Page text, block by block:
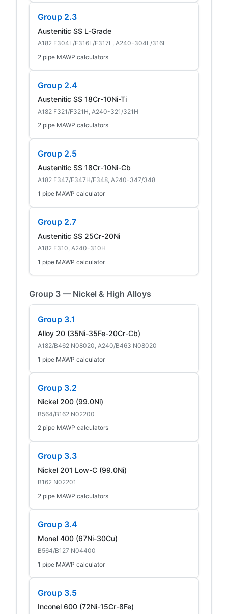
Group 2.3
Austenitic SS L-Grade
A182 F304L/F316L/F317L, A240-304L/316L
2 pipe MAWP calculators
Group 2.4
Austenitic SS 18Cr-10Ni-Ti
A182 F321/F321H, A240-321/321H
2 pipe MAWP calculators
Group 2.5
Austenitic SS 18Cr-10Ni-Cb
A182 F347/F347H/F348, A240-347/348
1 pipe MAWP calculator
Group 2.7
Austenitic SS 25Cr-20Ni
A182 F310, A240-310H
1 pipe MAWP calculator
Group 3 — Nickel & High Alloys
Group 3.1
Alloy 20 (35Ni-35Fe-20Cr-Cb)
A182/B462 N08020, A240/B463 N08020
1 pipe MAWP calculator
Group 3.2
Nickel 200 (99.0Ni)
B564/B162 N02200
2 pipe MAWP calculators
Group 3.3
Nickel 201 Low-C (99.0Ni)
B162 N02201
2 pipe MAWP calculators
Group 3.4
Monel 400 (67Ni-30Cu)
B564/B127 N04400
1 pipe MAWP calculator
Group 3.5
Inconel 600 (72Ni-15Cr-8Fe)